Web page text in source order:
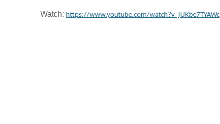
Watch: https://www.youtube.com/watch?v=jUKbe7TYAWc